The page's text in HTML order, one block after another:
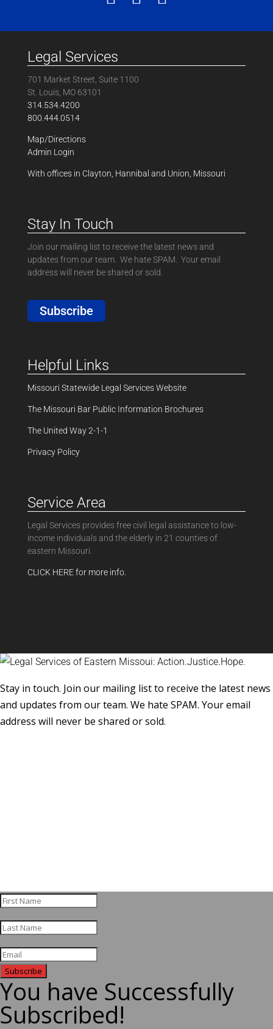
Legal Services
701 Market Street, Suite 1100
St. Louis, MO 63101
314.534.4200
800.444.0514
Map/Directions
Admin Login
With offices in Clayton, Hannibal and Union, Missouri
Stay In Touch
Join our mailing list to receive the latest news and
updates from our team. We hate SPAM. Your email
address will never be shared or sold.
Subscribe
Helpful Links
Missouri Statewide Legal Services Website
The Missouri Bar Public Information Brochures
The United Way 2-1-1
Privacy Policy
Service Area
Legal Services provides free civil legal assistance to low-
income individuals and the elderly in 21 counties of
eastern Missouri.
CLICK HERE for more info.
Stay in touch. Join our mailing list to receive the latest news
and updates from our team. We hate SPAM. Your email
address will never be shared or sold.
Subscribe
You have Successfully
Subscribed!